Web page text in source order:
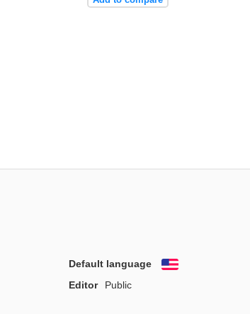
Default language
English
Editor
Public